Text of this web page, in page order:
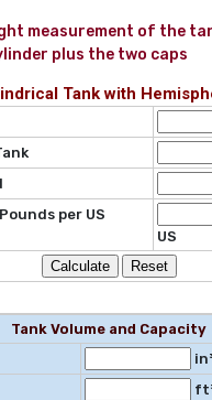
measurement of the
plus the two caps
Tank with
per US
US
Tank Volume and Capacity